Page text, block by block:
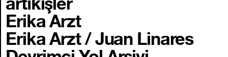
Erika Arzt
Erika Arzt / Juan Linares